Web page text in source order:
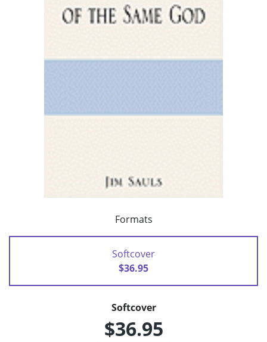
Formats
Softcover
$36.95
Softcover
$36.95